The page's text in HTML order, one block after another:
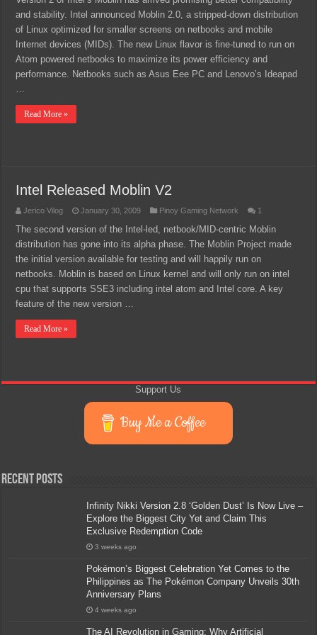
and stability. Intel announced Moblin 2.0, a stripped-down distribution
of Linux optimized for smaller screens on netbooks and mobile
Internet devices (MIDs). The new Linux flavor is fine-tuned to run on
Atom powered netbooks to maximize its power efficiency and
performance. Netbooks such as Asus Eee PC and Lenovo’s Ideapad
…
Read More »
Intel Released Moblin V2
Jerico Vilog January 30, 2009 Pinoy Gaming Network 1
The second version of the Intel-led, netbook/MID-centric Moblin
distribution has gone into its alpha phase. The Moblin Project made
the initial version available for testing and will happily run on
netbooks. Moblin is based on Linux kernel and will only run on intel
cpu that supports SSE3 including intel atom and Intel core. A key
feature of the new version …
Read More »
Support Us
Buy Me a Coffee
Recent Posts
Infinity Nikki Version 2.8 ‘Golden Dust’ Is Now Live –
Explore the Biggest City Yet and Claim This
Exclusive Redemption Code
3 weeks ago
Pokémon’s Biggest Celebration Yet Comes to the
Philippines as The Pokémon Company Unveils 30th
Anniversary Plans
4 weeks ago
The AI Revolution in Gaming: Why Artificial